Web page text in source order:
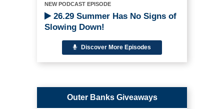
NEW PODCAST EPISODE
26.29 Summer Has No Signs of
Slowing Down!
Discover More Episodes
Outer Banks Giveaways